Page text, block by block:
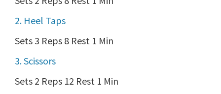
2. Heel Taps
Sets 3 Reps 8 Rest 1 Min
3. Scissors
Sets 2 Reps 12 Rest 1 Min